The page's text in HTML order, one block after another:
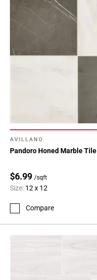
AVILLANO
Pandoro Honed Marble Tile
$6.99 /sqft
Size: 12 x 12
Compare